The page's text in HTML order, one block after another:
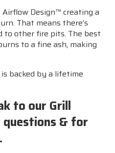
Design™ creating a
That means there’s
to other fire pits. The best
to a fine ash, making
backed by a lifetime
to our Grill
& for